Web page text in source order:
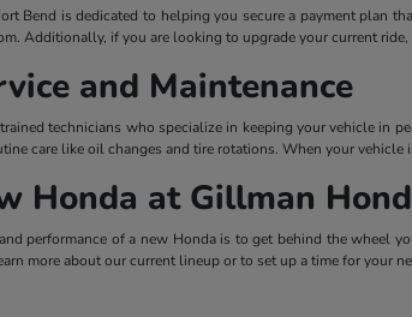
Bend is dedicated to helping you secure a payment plan
Additionally, if you are looking to upgrade your current
and Maintenance
technicians who specialize in keeping your vehicle in
care like oil changes and tire rotations. When your
Honda at Gillman
performance of a new Honda is to get behind the wheel
more about our current lineup or to set up a time for your